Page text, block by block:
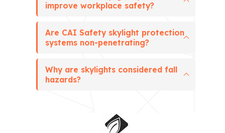
improve workplace safety?
Are CAI Safety skylight protection
systems non-penetrating?
Why are skylights considered fall
hazards?